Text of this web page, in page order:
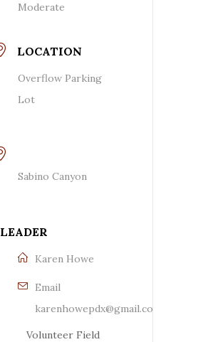
Moderate
LOCATION
Overflow Parking
Lot
Sabino Canyon
LEADER
Karen Howe
Email
karenhowepdx@gmail.com
Volunteer Field